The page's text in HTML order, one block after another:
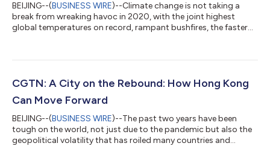
BEIJING--(BUSINESS WIRE)--Climate change is not taking a
break from wreaking havoc in 2020, with the joint highest
global temperatures on record, rampant bushfires, the faster
President Emmanuel Macron, and German Chancellor Angela
the Leaders' Climate Summit on Earth Day convened by the
U.S., scheduled next we...
CGTN: A City on the Rebound: How Hong Kong
Can Move Forward
BEIJING--(BUSINESS WIRE)--The past two years have been
tough on the world, not just due to the pandemic but also the
geopolitical volatility that has roiled many countries and